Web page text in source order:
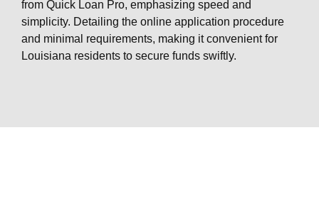
from Quick Loan Pro, emphasizing speed and
simplicity. Detailing the online application procedure
and minimal requirements, making it convenient for
Louisiana residents to secure funds swiftly.